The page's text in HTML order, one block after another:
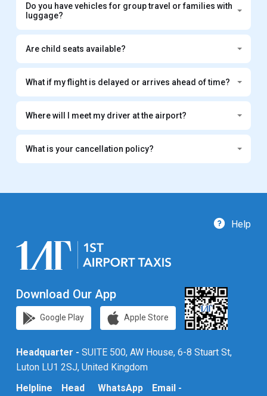
Do you have vehicles for group travel or families with
luggage?
Are child seats available?
What if my flight is delayed or arrives ahead of time?
Where will I meet my driver at the airport?
What is your cancellation policy?
Help
Download Our App
Google Play Apple Store
Headquarter - SUITE 500, AW House, 6-8 Stuart St,
Luton LU1 2SJ, United Kingdom
Helpline
Head
WhatsApp
Email -